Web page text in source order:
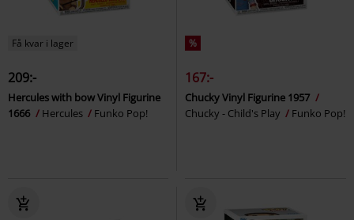
Få kvar i lager
209:-
Hercules with bow Vinyl Figurine
1666
Hercules Funko Pop!
%
167:-
Chucky Vinyl Figurine 1957
Chucky - Child's Play
Funko Pop!